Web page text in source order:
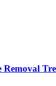
Removal